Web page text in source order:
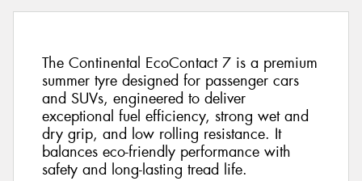
The Continental EcoContact 7 is a premium
summer tyre designed for passenger cars
and SUVs, engineered to deliver
exceptional fuel efficiency, strong wet and
dry grip, and low rolling resistance. It
balances eco-friendly performance with
safety and long-lasting tread life.